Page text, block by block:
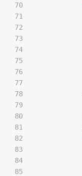
70
71
72
73
74
75
76
77
78
79
80
81
82
83
84
85